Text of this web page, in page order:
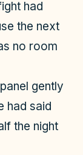
had
the next
no room
gently
had said
the night